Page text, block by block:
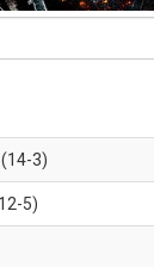
3)
5)